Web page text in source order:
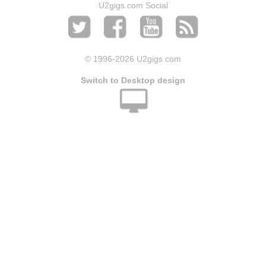
U2gigs.com Social
© 1996-2026 U2gigs.com
Switch to Desktop design